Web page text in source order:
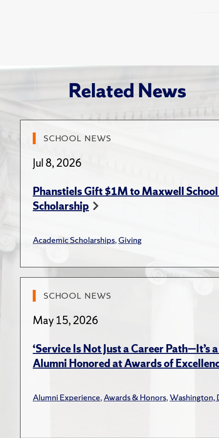
the
public
Lecy, .
(June
Related News
SCHOOL NEWS
Jul 8, 2026
Phanstiels Gift $1M to Maxwell
Scholarship
Academic Scholarships,Giving
SCHOOL NEWS
May 15, 2026
‘Service Is Not Just a Career Path—It’s
Alumni Honored at Awards of
Alumni Experience,Awards & Honors,Washington,